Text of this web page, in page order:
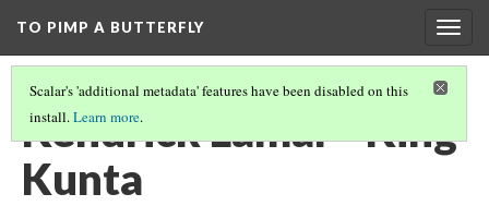
TO PIMP A BUTTERFLY
Scalar's 'additional metadata' features have been disabled on this
install.Learn more.
Kendrick Lamar - King
Kunta